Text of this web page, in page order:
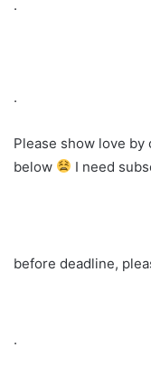
.
.
Please show love by
below
I need
before deadline,
.